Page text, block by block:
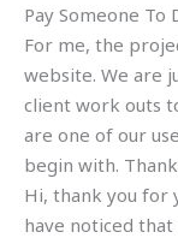
Pay Someone To
For me, the
website. We are
client work outs
are one of our
begin with.
Hi, thank you for
have noticed